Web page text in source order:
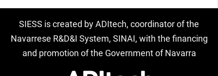
SIESS is created by ADItech, coordinator of the
Navarrese R&D&I System, SINAI, with the financing
and promotion of the Government of Navarra